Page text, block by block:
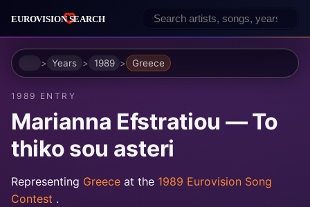
HomeYears 1989 Greece
1989 ENTRY
Marianna Efstratiou — To
thiko sou asteri
Representing Greece at the 1989 Eurovision Song
Contest .